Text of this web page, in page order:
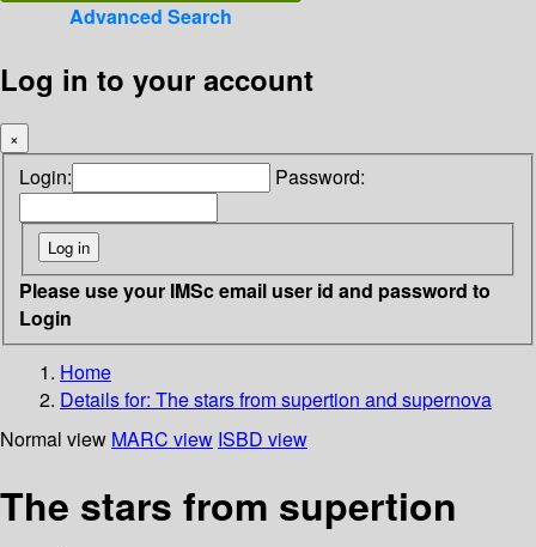
Advanced Search
Log in to your account
×
Login: Password:
Please use your IMSc email user id and password to
Login
Home
Details for: The stars from supertion and supernova
Normal view MARC view ISBD view
The stars from supertion